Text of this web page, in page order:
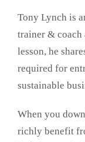
Tony Lynch is
trainer & coach
lesson, he
required for
sustainable
When you
richly benefit